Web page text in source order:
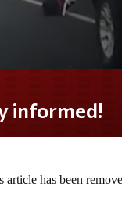
informed!
article has been